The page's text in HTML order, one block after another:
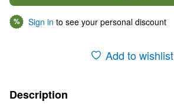
% Sign in to see your personal discount
Add to wishlist
Description